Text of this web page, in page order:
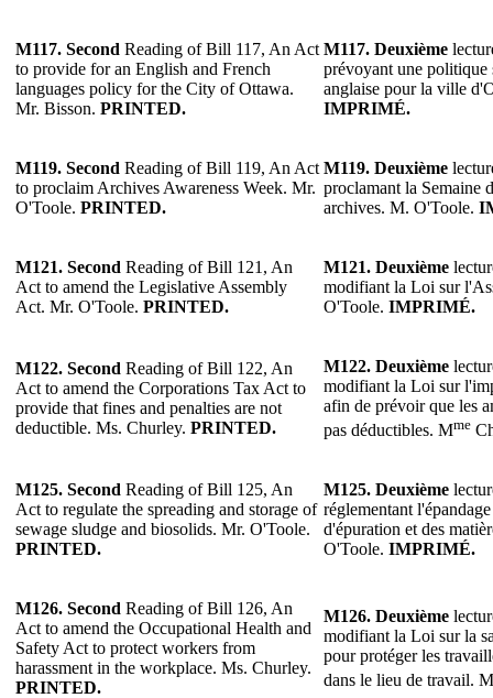
M117. Second Reading of Bill 117, An Act
to provide for an English and French
languages policy for the City of Ottawa.
Mr. Bisson. PRINTED.
M117. Deuxième
prévoyant une politique
anglaise pour la ville
IMPRIMÉ.
M119. Second Reading of Bill 119, An Act
to proclaim Archives Awareness Week. Mr.
O'Toole. PRINTED.
M119. Deuxième
proclamant la Semaine
archives. M. O'Toole.
M121. Second Reading of Bill 121, An
Act to amend the Legislative Assembly
Act. Mr. O'Toole. PRINTED.
M121. Deuxième
modifiant la Loi sur
O'Toole. IMPRIMÉ.
M122. Second Reading of Bill 122, An
Act to amend the Corporations Tax Act to
provide that fines and penalties are not
deductible. Ms. Churley. PRINTED.
M122. Deuxième
modifiant la Loi sur
afin de prévoir que les
pas déductibles. Mme
M125. Second Reading of Bill 125, An
Act to regulate the spreading and storage of
sewage sludge and biosolids. Mr. O'Toole.
PRINTED.
M125. Deuxième
réglementant
d'épuration et des
O'Toole. IMPRIMÉ.
M126. Second Reading of Bill 126, An
Act to amend the Occupational Health and
Safety Act to protect workers from
harassment in the workplace. Ms. Churley.
PRINTED.
M126. Deuxième
modifiant la Loi sur la
pour protéger les
dans le lieu de travail. M